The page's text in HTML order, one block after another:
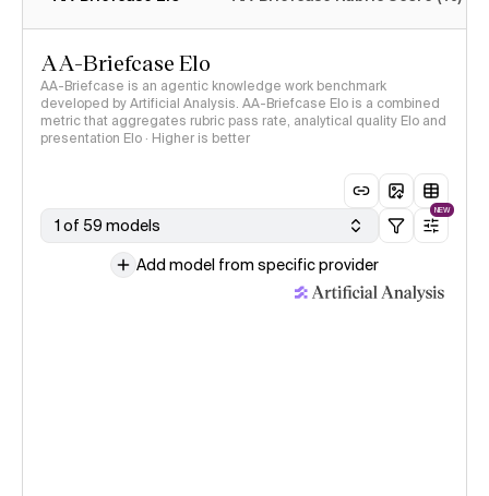
AA-Briefcase Elo
AA-Briefcase is an agentic knowledge work benchmark
developed by Artificial Analysis. AA-Briefcase Elo is a combined
metric that aggregates rubric pass rate, analytical quality Elo and
presentation Elo · Higher is better
1 of 59 models
NEW
Add model from specific provider